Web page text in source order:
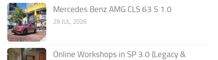
Mercedes Benz AMG CLS 63 S 1.0
29 JUL, 2026
Online Workshops in SP 3.0 (Legacy &